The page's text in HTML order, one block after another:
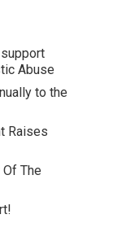
Abuse
to the
Raises
The